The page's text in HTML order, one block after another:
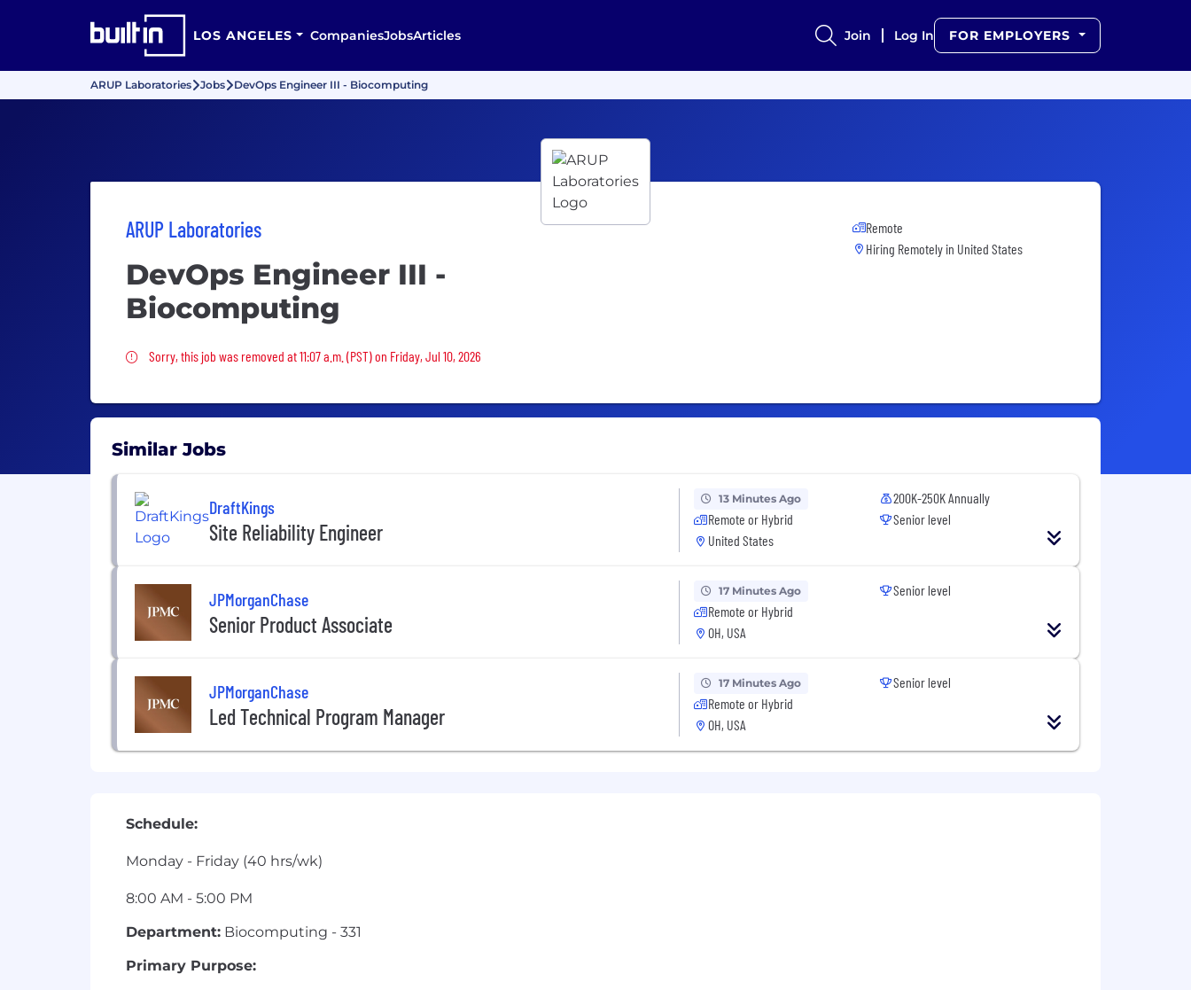
LOS ANGELES CompaniesJobsArticles Join Log In FOR EMPLOYERS
ARUP Laboratories Jobs DevOps Engineer III - Biocomputing
ARUP Laboratories
DevOps Engineer III -
Biocomputing
Sorry, this job was removed
Sorry, this job was removed at 11:07 a.m. (PST) on Friday, Jul 10, 2026
Remote
Hiring Remotely in United States
Similar Jobs
DraftKings
Site Reliability Engineer
13 Minutes Ago
Remote or Hybrid
United States
200K-250K Annually
Senior level
JPMorganChase
Senior Product Associate
17 Minutes Ago
Remote or Hybrid
OH, USA
Senior level
JPMorganChase
Led Technical Program Manager
17 Minutes Ago
Remote or Hybrid
OH, USA
Senior level
Schedule:
Monday - Friday (40 hrs/wk)
8:00 AM - 5:00 PM
Department: Biocomputing - 331
Primary Purpose: